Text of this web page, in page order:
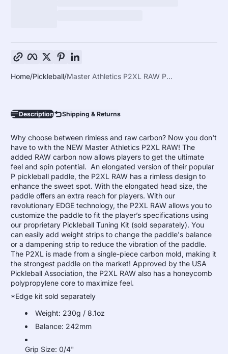
Copy link Facebook
TwitterPinterest
Home Pickleball Master Athletics P2XL RAW P...
Description Shipping & Returns
Why choose between rimless and raw carbon? Now you don't
have to with the NEW Master Athletics P2XL RAW! The
added RAW carbon now allows players to get the ultimate
feel and spin potential. An elongated version of their popular
P pickleball paddle, the P2XL RAW has a rimless design to
enhance the sweet spot. With the elongated head size, the
paddle offers an extra reach for players. With our
revolutionary EDGE technology, the P2XL RAW allows you to
customize the paddle to fit the player’s specifications using
our proprietary Pickleball Tuning Kit (sold separately). You
can easily add weight strips to change the paddle's balance
or a dampening strip to reduce the vibration of the paddle.
The P2XL is made from a single-piece carbon mold, making it
the strongest paddle on the market! Approved by the USA
Pickleball Association, the P2XL RAW also has a honeycomb
polypropylene core to maximize feel.
*Edge kit sold separately
Weight: 230g / 8.1oz
Balance: 242mm
Grip Size: 0/4"